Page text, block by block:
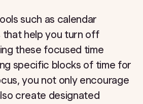
such as calendar
that help you turn off
these focused time
specific blocks of time for
you not only encourage
create designated